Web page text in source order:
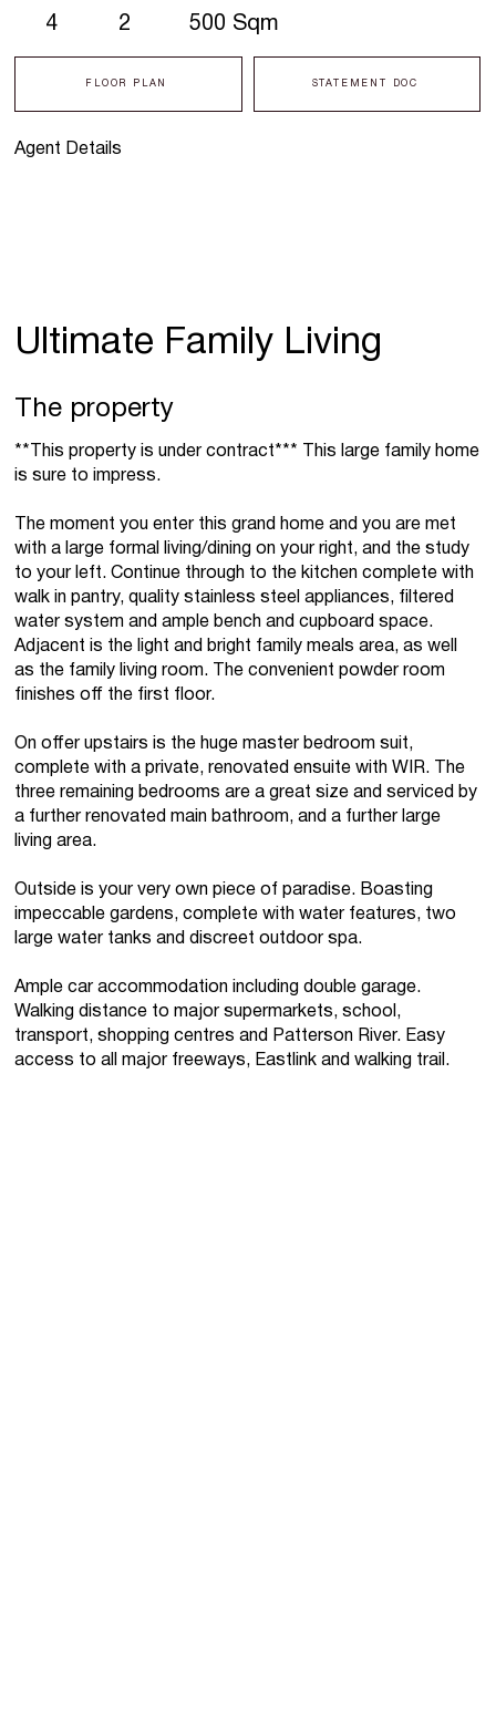
Agent Details
4 2 500 Sqm
FLOOR PLAN STATEMENT DOC
Ultimate Family Living
The property
**This property is under contract*** This large family home
is sure to impress.
The moment you enter this grand home and you are met
with a large formal living/dining on your right, and the study
to your left. Continue through to the kitchen complete with
walk in pantry, quality stainless steel appliances, filtered
water system and ample bench and cupboard space.
Adjacent is the light and bright family meals area, as well
as the family living room. The convenient powder room
finishes off the first floor.
On offer upstairs is the huge master bedroom suit,
complete with a private, renovated ensuite with WIR. The
three remaining bedrooms are a great size and serviced by
a further renovated main bathroom, and a further large
living area.
Outside is your very own piece of paradise. Boasting
impeccable gardens, complete with water features, two
large water tanks and discreet outdoor spa.
Ample car accommodation including double garage.
Walking distance to major supermarkets, school,
transport, shopping centres and Patterson River. Easy
access to all major freeways, Eastlink and walking trail.